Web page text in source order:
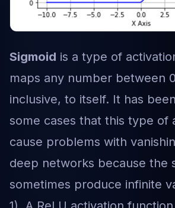
Sigmoid is a type of
maps any number between
inclusive, to itself. It has
some cases that this type of
cause problems with
deep networks because the
sometimes produce infinite